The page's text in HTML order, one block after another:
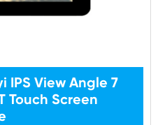
IPS View Angle 7
Touch Screen